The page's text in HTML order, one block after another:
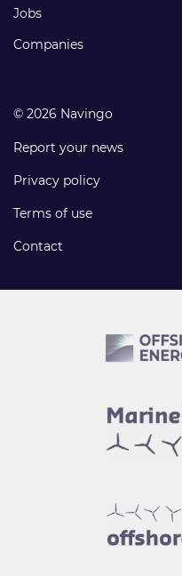
Jobs
Companies
© 2026 Navingo
Report your news
Privacy policy
Terms of use
Contact